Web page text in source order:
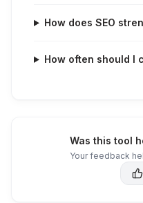
How does SEO
How often should I
Was this tool
Your feedback